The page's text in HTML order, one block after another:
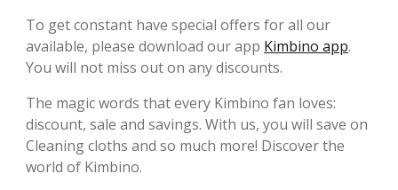
To get constant have special offers for all our
available, please download our app Kimbino app.
You will not miss out on any discounts.
The magic words that every Kimbino fan loves:
discount, sale and savings. With us, you will save on
Cleaning cloths and so much more! Discover the
world of Kimbino.